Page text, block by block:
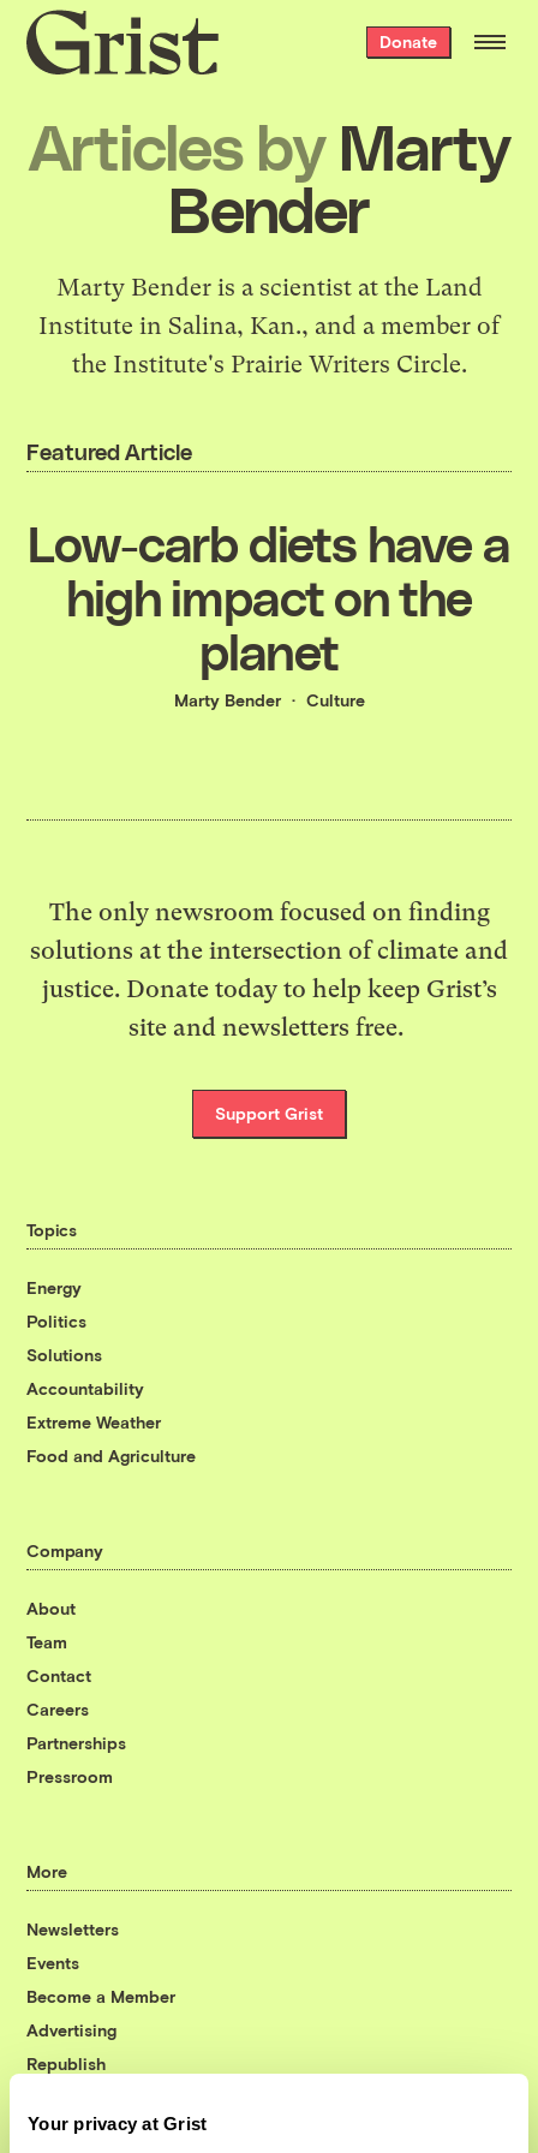
Your privacy at Grist
Grist
home
Donate
Articles by Marty
Bender
Marty Bender is a scientist at the Land
Institute in Salina, Kan., and a member of
the Institute's Prairie Writers Circle.
Featured Article
Low-carb diets have a
high impact on the
planet
Marty Bender Culture
The only newsroom focused on finding
solutions at the intersection of climate and
justice. Donate today to help keep Grist’s
site and newsletters free.
Support Grist
Topics
Energy
Politics
Solutions
Accountability
Extreme Weather
Food and Agriculture
Company
About
Team
Contact
Careers
Partnerships
Pressroom
More
Newsletters
Events
Become a Member
Advertising
Republish